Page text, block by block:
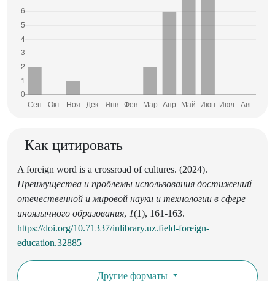
Как цитировать
A foreign word is a crossroad of cultures. (2024).
Преимущества и проблемы использования достижений
отечественной и мировой науки и технологии в сфере
иноязычного образования, 1(1), 161-163.
https://doi.org/10.71337/inlibrary.uz.field-foreign-
education.32885
Другие форматы